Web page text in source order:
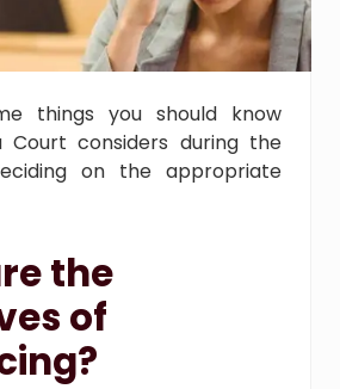
things you should know
considers during the
on the appropriate
the
of